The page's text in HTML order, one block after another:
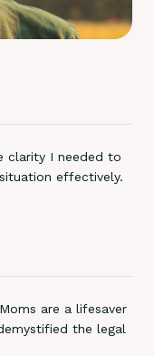
clarity I needed to
effectively.
are a lifesaver
the legal